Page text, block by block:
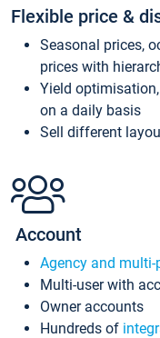
Flexible price &
Seasonal prices,
prices with
Yield
on a daily basis
Sell different
Account
Agency and multi-
Multi-user with
Owner accounts
Hundreds of